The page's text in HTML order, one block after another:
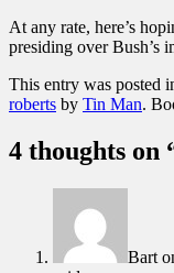
At any rate, here’s
presiding over Bush’s
This entry was posted
roberts by Tin Man.
4 thoughts on
Bart